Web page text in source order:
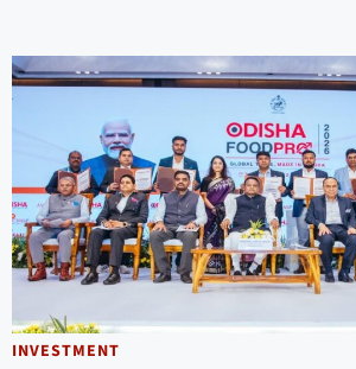
INVESTMENT